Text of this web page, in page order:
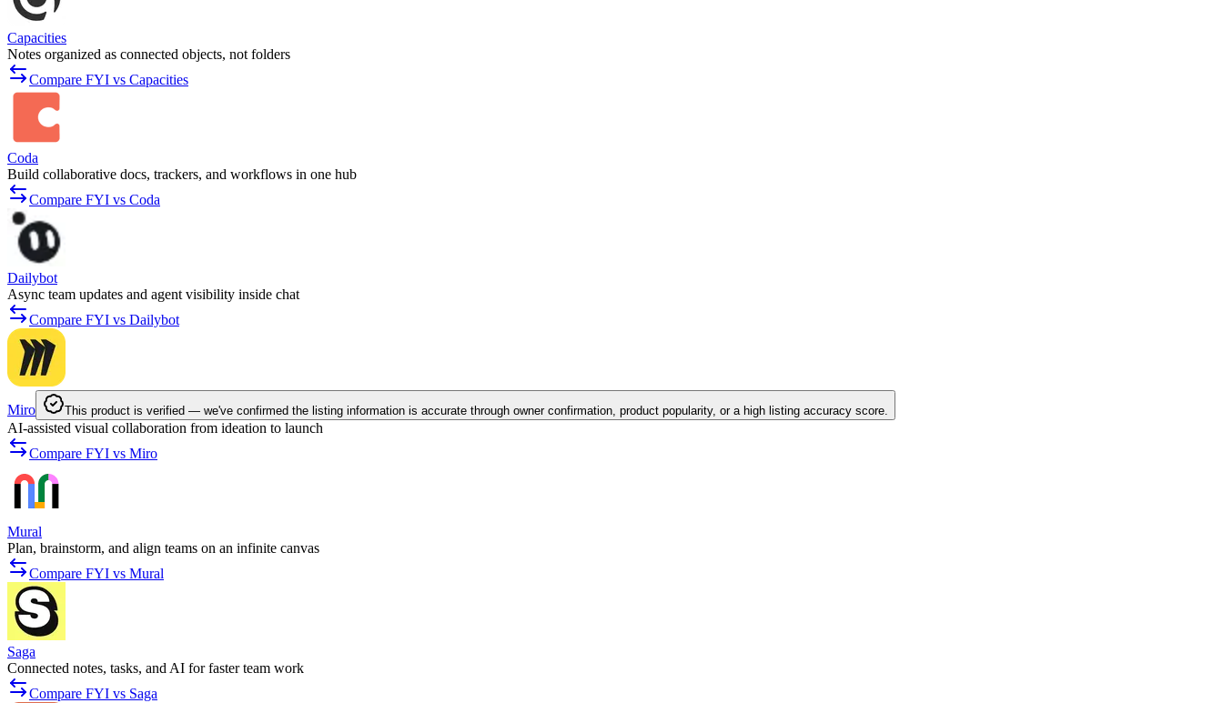
Capacities
Notes organized as connected objects, not folders
Compare FYI vs Capacities
Coda
Build collaborative docs, trackers, and workflows in one hub
Compare FYI vs Coda
Dailybot
Async team updates and agent visibility inside chat
Compare FYI vs Dailybot
Miro This product is verified — we've confirmed the listing information is accurate through owner confirmation, product popularity, or a high listing accuracy score.
AI-assisted visual collaboration from ideation to launch
Compare FYI vs Miro
Mural
Plan, brainstorm, and align teams on an infinite canvas
Compare FYI vs Mural
Saga
Connected notes, tasks, and AI for faster team work
Compare FYI vs Saga